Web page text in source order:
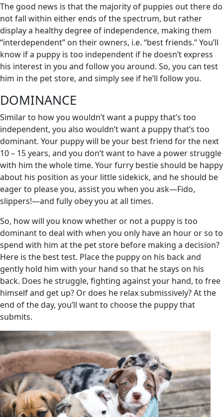
The good news is that the majority of puppies out there do
not fall within either ends of the spectrum, but rather
display a healthy degree of independence, making them
“interdependent” on their owners, i.e. “best friends.” You’ll
know if a puppy is too independent if he doesn’t express
his interest in you and follow you around. So, you can test
him in the pet store, and simply see if he’ll follow you.
DOMINANCE
Similar to how you wouldn’t want a puppy that’s too
independent, you also wouldn’t want a puppy that’s too
dominant. Your puppy will be your best friend for the next
10 – 15 years, and you don’t want to have a power struggle
with him the whole time. Your furry bestie should be happy
about his position as your little sidekick, and he should be
eager to please you, assist you when you ask—Fido,
slippers!—and fully obey you at all times.
So, how will you know whether or not a puppy is too
dominant to deal with when you only have an hour or so to
spend with him at the pet store before making a decision?
Here is the best test. Place the puppy on his back and
gently hold him with your hand so that he stays on his
back. Does he struggle, fighting against your hand, to free
himself and get up? Or does he relax submissively? At the
end of the day, you’ll want to choose the puppy that
submits.